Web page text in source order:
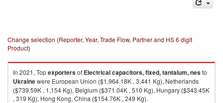
Change selection (Reporter, Year, Trade Flow, Partner and HS 6 digit
Product)
In 2021, Topexportersof Electrical capacitors, fixed, tantalum, nesto
Ukrainewere European Union ($1,964.18K , 3,441 Kg), Netherlands
($739.59K , 1,154 Kg), Belgium ($371.04K , 510 Kg), Hungary ($343.45K
, 319 Kg), Hong Kong, China ($154.76K , 249 Kg).